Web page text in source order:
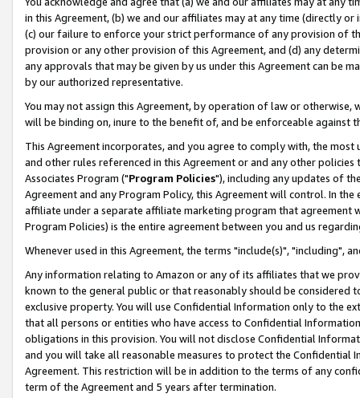
in this Agreement, (b) we and our affiliates may at any time (directly
(c) our failure to enforce your strict performance of any provision of
provision or any other provision of this Agreement, and (d) any
any approvals that may be given by us under this Agreement can be
by our authorized representative.
You may not assign this Agreement, by operation of law or
will be binding on, inure to the benefit of, and be enforceable against
This Agreement incorporates, and you agree to comply with, the
and other rules referenced in this Agreement or and any other
Associates Program ("Program Policies"), including any updates of
Agreement and any Program Policy, this Agreement will control. In
affiliate under a separate affiliate marketing program that agreement
Program Policies) is the entire agreement between you and us
Whenever used in this Agreement, the terms "include(s)", "including",
Any information relating to Amazon or any of its affiliates that we
known to the general public or that reasonably should be considered
exclusive property. You will use Confidential Information only to the
that all persons or entities who have access to Confidential
obligations in this provision. You will not disclose Confidential
and you will take all reasonable measures to protect the Confidential
Agreement. This restriction will be in addition to the terms of any
term of the Agreement and 5 years after termination.